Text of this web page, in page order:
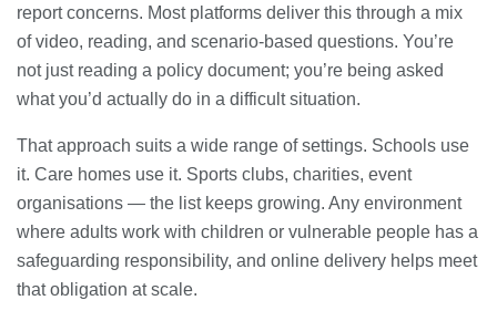
report concerns. Most platforms deliver this through a mix
of video, reading, and scenario-based questions. You’re
not just reading a policy document; you’re being asked
what you’d actually do in a difficult situation.
That approach suits a wide range of settings. Schools use
it. Care homes use it. Sports clubs, charities, event
organisations — the list keeps growing. Any environment
where adults work with children or vulnerable people has a
safeguarding responsibility, and online delivery helps meet
that obligation at scale.